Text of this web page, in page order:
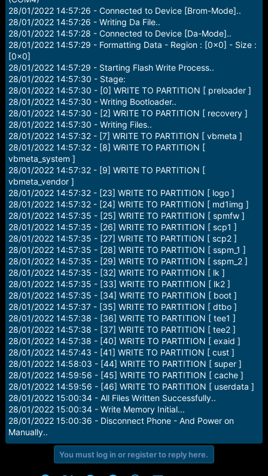
28/01/2022 14:57:26 - Connected to Device [Brom-Mode]..
28/01/2022 14:57:26 - Writing Da File..
28/01/2022 14:57:28 - Connected to Device [Da-Mode]..
28/01/2022 14:57:29 - Formatting Data - Region : [0x0] - Size :
[0x0]
28/01/2022 14:57:29 - Starting Flash Write Process..
28/01/2022 14:57:30 - Stage:
28/01/2022 14:57:30 - [0] WRITE TO PARTITION [ preloader ]
28/01/2022 14:57:30 - Writing Bootloader..
28/01/2022 14:57:30 - [2] WRITE TO PARTITION [ recovery ]
28/01/2022 14:57:30 - Writing Files..
28/01/2022 14:57:32 - [7] WRITE TO PARTITION [ vbmeta ]
28/01/2022 14:57:32 - [8] WRITE TO PARTITION [
vbmeta_system ]
28/01/2022 14:57:32 - [9] WRITE TO PARTITION [
vbmeta_vendor ]
28/01/2022 14:57:32 - [23] WRITE TO PARTITION [ logo ]
28/01/2022 14:57:32 - [24] WRITE TO PARTITION [ md1img ]
28/01/2022 14:57:35 - [25] WRITE TO PARTITION [ spmfw ]
28/01/2022 14:57:35 - [26] WRITE TO PARTITION [ scp1 ]
28/01/2022 14:57:35 - [27] WRITE TO PARTITION [ scp2 ]
28/01/2022 14:57:35 - [28] WRITE TO PARTITION [ sspm_1 ]
28/01/2022 14:57:35 - [29] WRITE TO PARTITION [ sspm_2 ]
28/01/2022 14:57:35 - [32] WRITE TO PARTITION [ lk ]
28/01/2022 14:57:35 - [33] WRITE TO PARTITION [ lk2 ]
28/01/2022 14:57:35 - [34] WRITE TO PARTITION [ boot ]
28/01/2022 14:57:37 - [35] WRITE TO PARTITION [ dtbo ]
28/01/2022 14:57:38 - [36] WRITE TO PARTITION [ tee1 ]
28/01/2022 14:57:38 - [37] WRITE TO PARTITION [ tee2 ]
28/01/2022 14:57:38 - [40] WRITE TO PARTITION [ exaid ]
28/01/2022 14:57:43 - [41] WRITE TO PARTITION [ cust ]
28/01/2022 14:58:03 - [44] WRITE TO PARTITION [ super ]
28/01/2022 14:59:56 - [45] WRITE TO PARTITION [ cache ]
28/01/2022 14:59:56 - [46] WRITE TO PARTITION [ userdata ]
28/01/2022 15:00:34 - All Files Written Successfully..
28/01/2022 15:00:34 - Write Memory Initial...
28/01/2022 15:00:36 - Disconnect Phone - And Power on
Manually..
You must log in or register to reply here.